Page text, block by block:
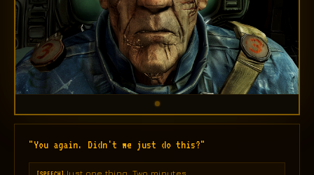
"You again. Didn't we just do this?"